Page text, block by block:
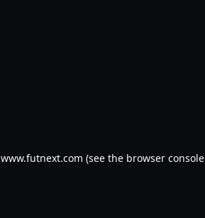
www.futnext.com (see the browser console